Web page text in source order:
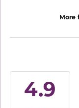
More
4.9